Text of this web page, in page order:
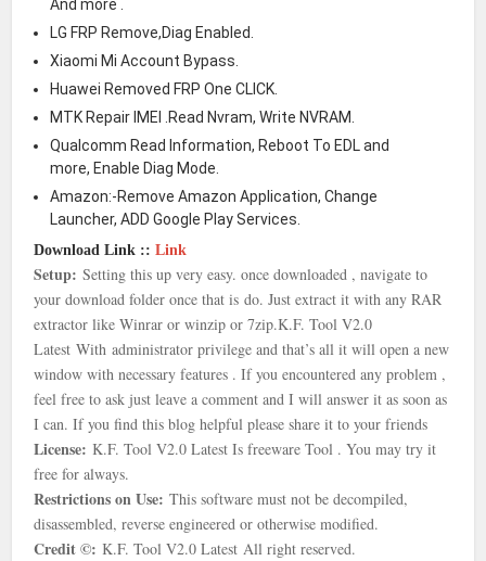
And more .
LG FRP Remove,Diag Enabled.
Xiaomi Mi Account Bypass.
Huawei Removed FRP One CLICK.
MTK Repair IMEI .Read Nvram, Write NVRAM.
Qualcomm Read Information, Reboot To EDL and
more, Enable Diag Mode.
Amazon:-Remove Amazon Application, Change
Launcher, ADD Google Play Services.
Download Link ::Link
Setup: Setting this up very easy. once downloaded , navigate to
your download folder once that is do. Just extract it with any RAR
extractor like Winrar or winzip or 7zip.K.F. Tool V2.0
Latest With administrator privilege and that’s all it will open a new
window with necessary features . If you encountered any problem ,
feel free to ask just leave a comment and I will answer it as soon as
I can. If you find this blog helpful please share it to your friends
License:K.F. Tool V2.0 Latest Is freeware Tool . You may try it
free for always.
Restrictions on Use: This software must not be decompiled,
disassembled, reverse engineered or otherwise modified.
Credit ©:K.F. Tool V2.0 Latest All right reserved.